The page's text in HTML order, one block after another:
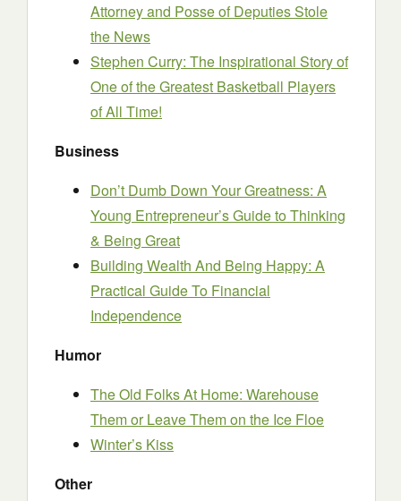
Attorney and Posse of Deputies Stole
the News
Stephen Curry: The Inspirational Story of
One of the Greatest Basketball Players
of All Time!
Business
Don’t Dumb Down Your Greatness: A
Young Entrepreneur’s Guide to Thinking
& Being Great
Building Wealth And Being Happy: A
Practical Guide To Financial
Independence
Humor
The Old Folks At Home: Warehouse
Them or Leave Them on the Ice Floe
Winter’s Kiss
Other